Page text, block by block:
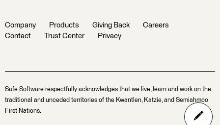
Company Products Giving Back
Careers
Contact
Trust Center Privacy
Safe Software respectfully acknowledges that we live, learn and work on the
traditional and unceded territories of the Kwantlen, Katzie, and Semiahmoo
First Nations.